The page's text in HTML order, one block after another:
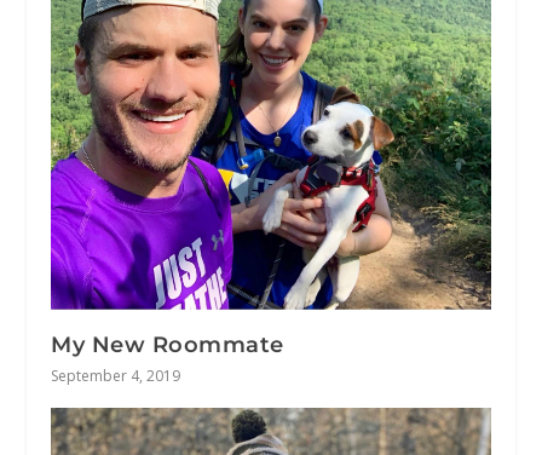
My New Roommate
September 4, 2019